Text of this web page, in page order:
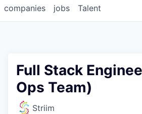
jobs
companies Talent
Full Stack
Ops Team)
Striim